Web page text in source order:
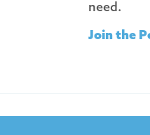
need.
Join the